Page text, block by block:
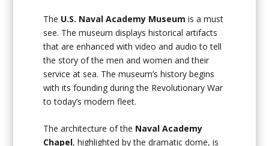
The U.S. Naval Academy Museum is a must
see. The museum displays historical artifacts
that are enhanced with video and audio to tell
the story of the men and women and their
service at sea. The museum’s history begins
with its founding during the Revolutionary War
to today’s modern fleet.
The architecture of the Naval Academy
Chapel, highlighted by the dramatic dome, is